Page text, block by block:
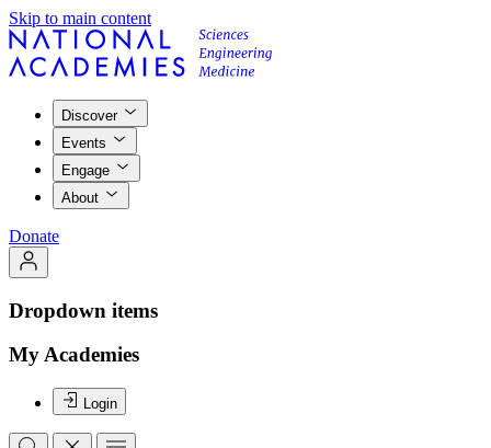
Skip to main content
Discover
Events
Engage
About
Donate
Dropdown items
My Academies
Login